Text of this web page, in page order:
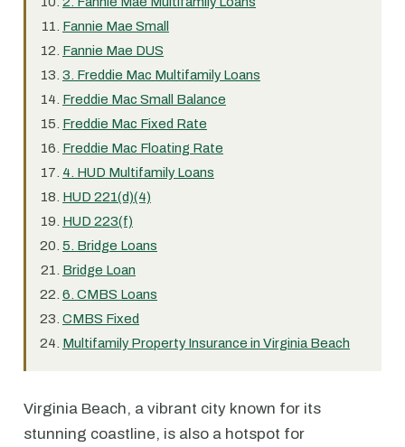
Fannie Mae Small
Fannie Mae DUS
3. Freddie Mac Multifamily Loans
Freddie Mac Small Balance
Freddie Mac Fixed Rate
Freddie Mac Floating Rate
4. HUD Multifamily Loans
HUD 221(d)(4)
HUD 223(f)
5. Bridge Loans
Bridge Loan
6. CMBS Loans
CMBS Fixed
Multifamily Property Insurance in Virginia Beach
Virginia Beach, a vibrant city known for its
stunning coastline, is also a hotspot for